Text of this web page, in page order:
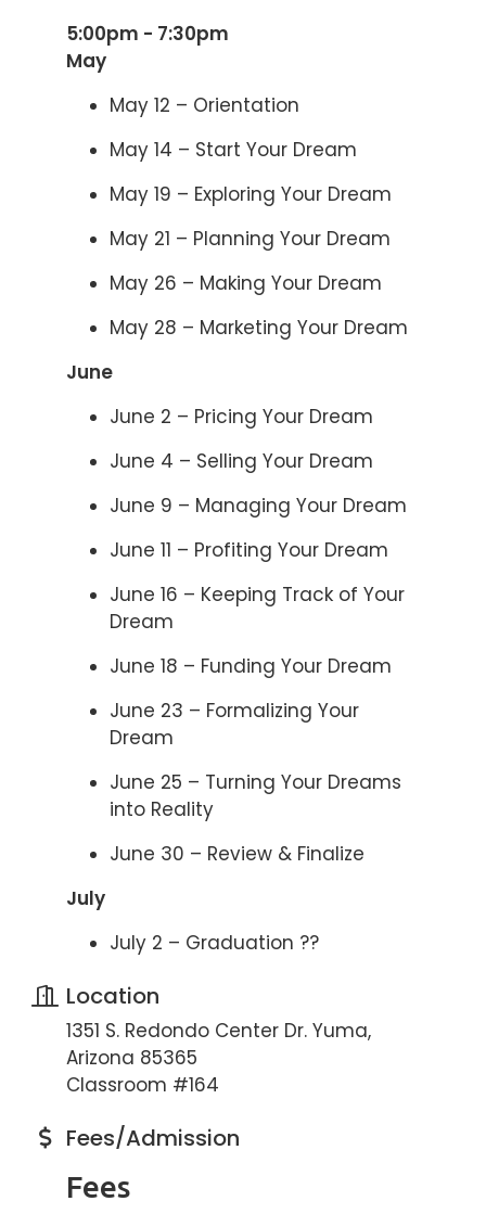
5:00pm - 7:30pm
May
May 12 – Orientation
May 14 – Start Your Dream
May 19 – Exploring Your Dream
May 21 – Planning Your Dream
May 26 – Making Your Dream
May 28 – Marketing Your Dream
June
June 2 – Pricing Your Dream
June 4 – Selling Your Dream
June 9 – Managing Your Dream
June 11 – Profiting Your Dream
June 16 – Keeping Track of Your
Dream
June 18 – Funding Your Dream
June 23 – Formalizing Your
Dream
June 25 – Turning Your Dreams
into Reality
June 30 – Review & Finalize
July
July 2 – Graduation ??
Location
1351 S. Redondo Center Dr. Yuma,
Arizona 85365
Classroom #164
Fees/Admission
Fees